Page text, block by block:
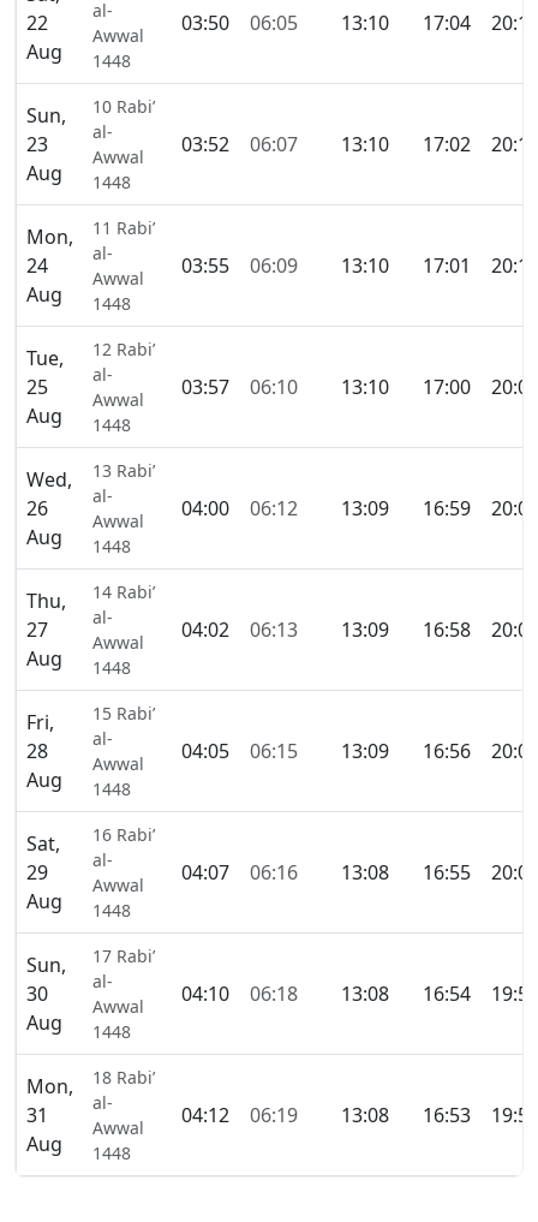
22
Aug
al-
Awwal
1448
03:50 06:05 13:10 17:04 20:15
Sun,
23
Aug
10 Rabi’
al-
Awwal
1448
03:52 06:07 13:10 17:02 20:13
Mon,
24
Aug
11 Rabi’
al-
Awwal
1448
03:55 06:09 13:10 17:01 20:11
Tue,
25
Aug
12 Rabi’
al-
Awwal
1448
03:57 06:10 13:10 17:00 20:09
Wed,
26
Aug
13 Rabi’
al-
Awwal
1448
04:00 06:12 13:09 16:59 20:07
Thu,
27
Aug
14 Rabi’
al-
Awwal
1448
04:02 06:13 13:09 16:58 20:05
Fri,
28
Aug
15 Rabi’
al-
Awwal
1448
04:05 06:15 13:09 16:56 20:03
Sat,
29
Aug
16 Rabi’
al-
Awwal
1448
04:07 06:16 13:08 16:55 20:01
Sun,
30
Aug
17 Rabi’
al-
Awwal
1448
04:10 06:18 13:08 16:54 19:59
Mon,
31
Aug
18 Rabi’
al-
Awwal
1448
04:12 06:19 13:08 16:53 19:56